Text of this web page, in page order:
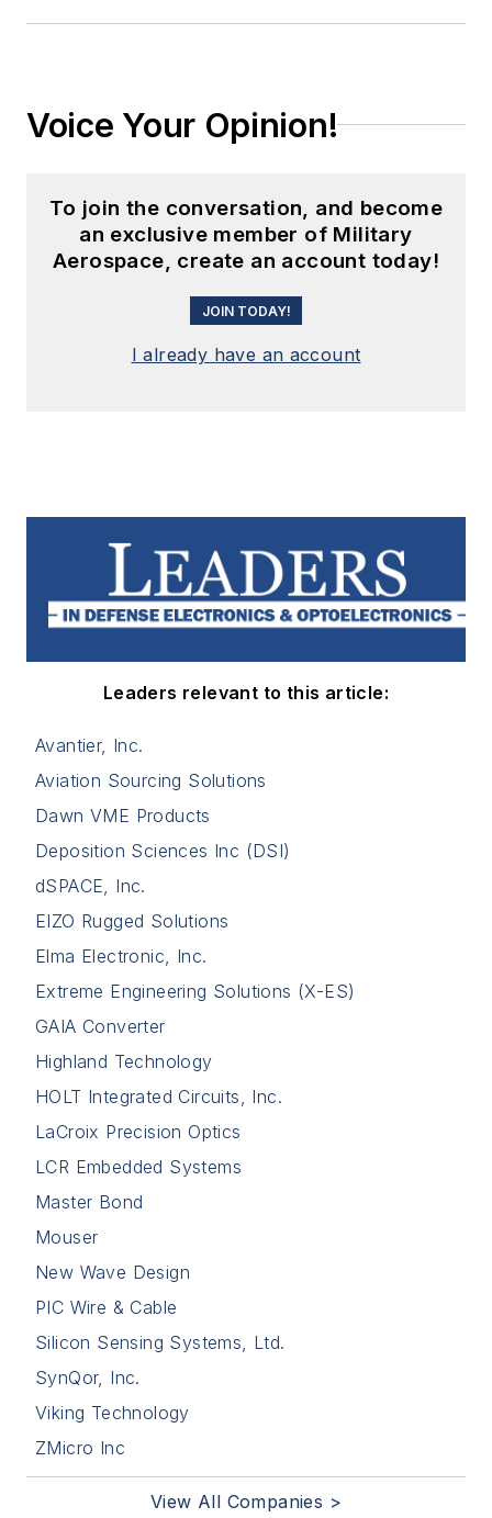
Voice Your Opinion!
To join the conversation, and become
an exclusive member of Military
Aerospace, create an account today!
JOIN TODAY!
I already have an account
Leaders relevant to this article:
Avantier, Inc.
Aviation Sourcing Solutions
Dawn VME Products
Deposition Sciences Inc (DSI)
dSPACE, Inc.
EIZO Rugged Solutions
Elma Electronic, Inc.
Extreme Engineering Solutions (X-ES)
GAIA Converter
Highland Technology
HOLT Integrated Circuits, Inc.
LaCroix Precision Optics
LCR Embedded Systems
Master Bond
Mouser
New Wave Design
PIC Wire & Cable
Silicon Sensing Systems, Ltd.
SynQor, Inc.
Viking Technology
ZMicro Inc
View All Companies >